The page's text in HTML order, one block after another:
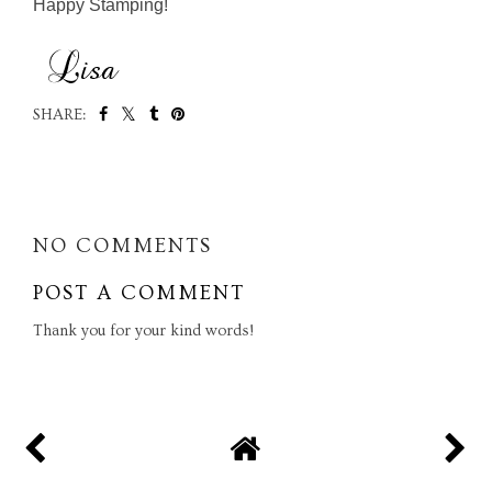
Happy Stamping!
SHARE:
NO COMMENTS
POST A COMMENT
Thank you for your kind words!